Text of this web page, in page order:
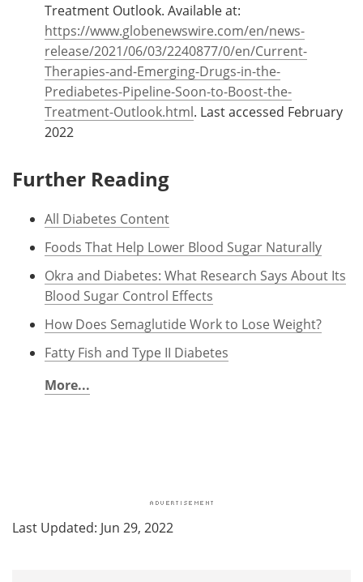
Treatment Outlook. Available at:
https://www.globenewswire.com/en/news-
release/2021/06/03/2240877/0/en/Current-
Therapies-and-Emerging-Drugs-in-the-
Prediabetes-Pipeline-Soon-to-Boost-the-
Treatment-Outlook.html. Last accessed February
2022
Further Reading
All Diabetes Content
Foods That Help Lower Blood Sugar Naturally
Okra and Diabetes: What Research Says About Its
Blood Sugar Control Effects
How Does Semaglutide Work to Lose Weight?
Fatty Fish and Type II Diabetes
More...
Last Updated: Jun 29, 2022